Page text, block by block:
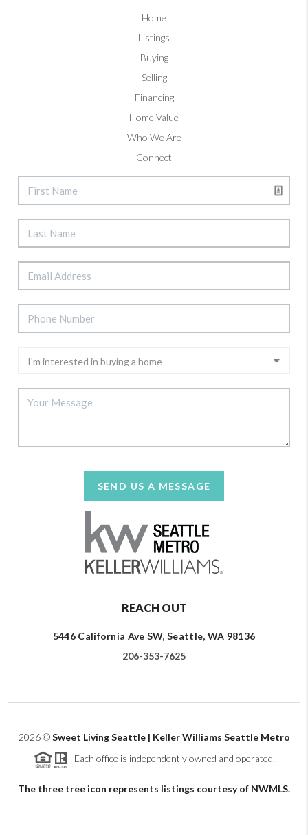
Home
Listings
Buying
Selling
Financing
Home Value
Who We Are
Connect
SEND US A MESSAGE
REACH OUT
5446 California Ave SW, Seattle, WA 98136
206-353-7625
2026©Sweet Living Seattle | Keller Williams Seattle Metro
Each office is independently owned and operated.
The three tree icon represents listings courtesy of NWMLS.